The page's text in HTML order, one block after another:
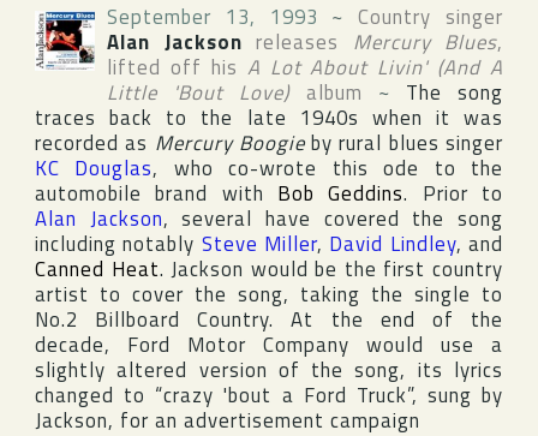
September 13, 1993 ~Country singer
Alan Jackson releases Mercury Blues,
lifted off his A Lot About Livin' (And A
Little 'Bout Love)album ~ The song
traces back to the late 1940s when it was
recorded as Mercury Boogieby rural blues singer
KC Douglas, who co-wrote this ode to the
automobile brand with Bob Geddins. Prior to
Alan Jackson, several have covered the song
including notably Steve Miller, David Lindley, and
Canned Heat. Jackson would be the first country
artist to cover the song, taking the single to
No.2 Billboard Country. At the end of the
decade, Ford Motor Company would use a
slightly altered version of the song, its lyrics
changed to “crazy 'bout a Ford Truck”, sung by
Jackson, for an advertisement campaign